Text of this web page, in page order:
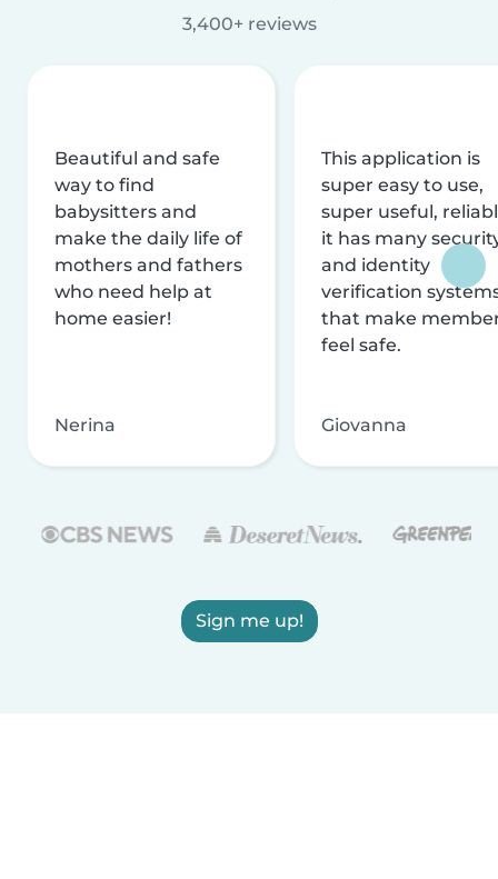
3,400+ reviews
Beautiful and safe
way to find
babysitters and
make the daily life of
mothers and fathers
who need help at
home easier!
Nerina
This application is
super easy to use,
super useful,
it has many
and identity
verification
that make
feel safe.
Giovanna
Sign me up!